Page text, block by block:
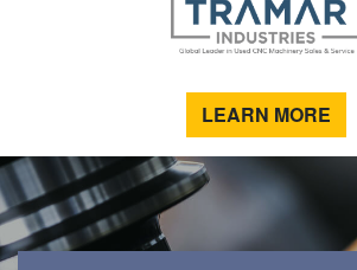
LEARN MORE